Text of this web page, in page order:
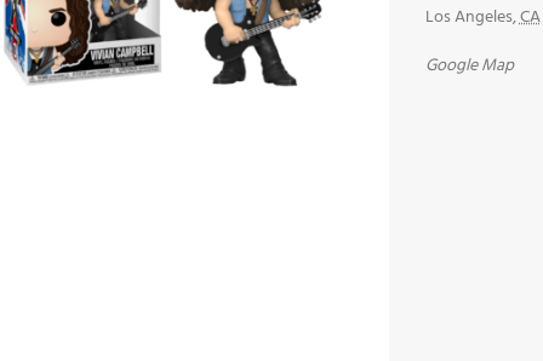
Los Angeles,CA
Google Map